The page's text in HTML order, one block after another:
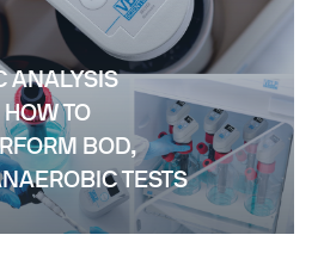
ANALYSIS
TO
BOD,
TESTS